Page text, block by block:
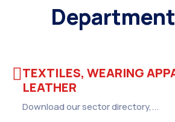
TEXTILES, WEARING
LEATHER
Download our sector directory,...